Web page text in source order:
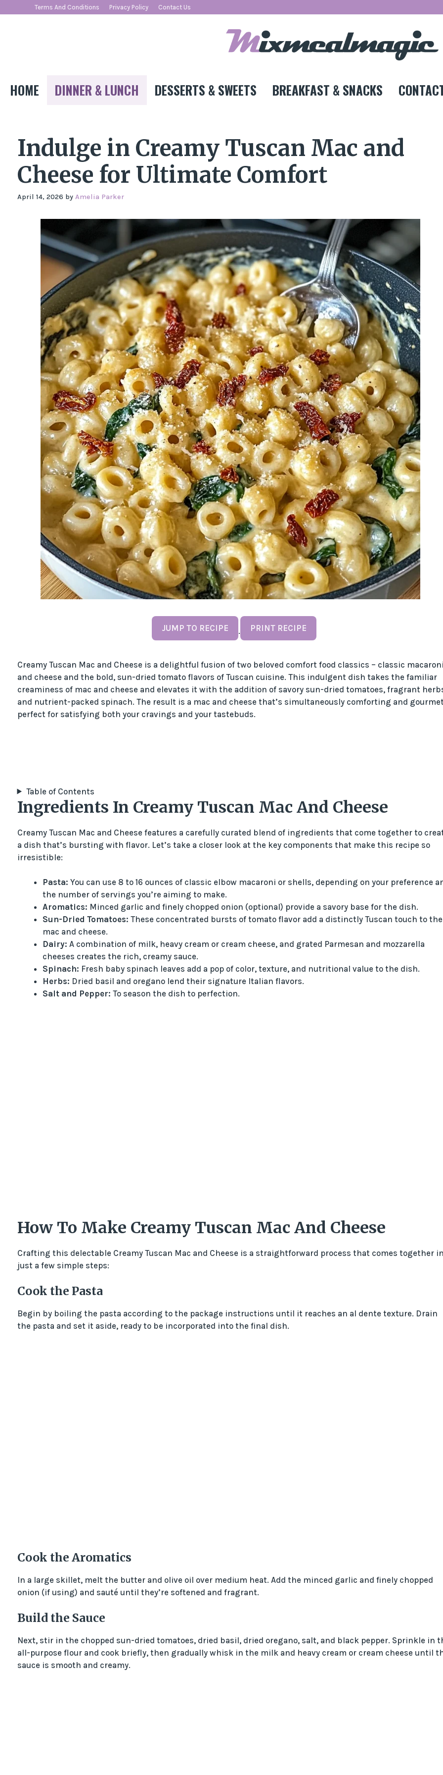
Terms And Conditions Privacy Policy Contact Us
HOME DINNER & LUNCH DESSERTS & SWEETS BREAKFAST & SNACKS
Indulge in Creamy Tuscan Mac and
Cheese for Ultimate Comfort
April 14, 2026 by Amelia Parker
JUMP TO RECIPE · PRINT RECIPE
Creamy Tuscan Mac and Cheese is a delightful fusion of two beloved comfort food classics – classic
and cheese and the bold, sun-dried tomato flavors of Tuscan cuisine. This indulgent dish takes the familiar
creaminess of mac and cheese and elevates it with the addition of savory sun-dried tomatoes, fragrant
and nutrient-packed spinach. The result is a mac and cheese that’s simultaneously comforting and
perfect for satisfying both your cravings and your tastebuds.
Table of Contents
Ingredients In Creamy Tuscan Mac And Cheese
Creamy Tuscan Mac and Cheese features a carefully curated blend of ingredients that come together to
a dish that’s bursting with flavor. Let’s take a closer look at the key components that make this recipe so
irresistible:
Pasta: You can use 8 to 16 ounces of classic elbow macaroni or shells, depending on your preference
the number of servings you’re aiming to make.
Aromatics: Minced garlic and finely chopped onion (optional) provide a savory base for the dish.
Sun-Dried Tomatoes: These concentrated bursts of tomato flavor add a distinctly Tuscan touch to the
mac and cheese.
Dairy: A combination of milk, heavy cream or cream cheese, and grated Parmesan and mozzarella
cheeses creates the rich, creamy sauce.
Spinach: Fresh baby spinach leaves add a pop of color, texture, and nutritional value to the dish.
Herbs: Dried basil and oregano lend their signature Italian flavors.
Salt and Pepper: To season the dish to perfection.
How To Make Creamy Tuscan Mac And Cheese
Crafting this delectable Creamy Tuscan Mac and Cheese is a straightforward process that comes together
just a few simple steps:
Cook the Pasta
Begin by boiling the pasta according to the package instructions until it reaches an al dente texture. Drain
the pasta and set it aside, ready to be incorporated into the final dish.
Cook the Aromatics
In a large skillet, melt the butter and olive oil over medium heat. Add the minced garlic and finely chopped
onion (if using) and sauté until they’re softened and fragrant.
Build the Sauce
Next, stir in the chopped sun-dried tomatoes, dried basil, dried oregano, salt, and black pepper. Sprinkle in
all-purpose flour and cook briefly, then gradually whisk in the milk and heavy cream or cream cheese until
sauce is smooth and creamy.